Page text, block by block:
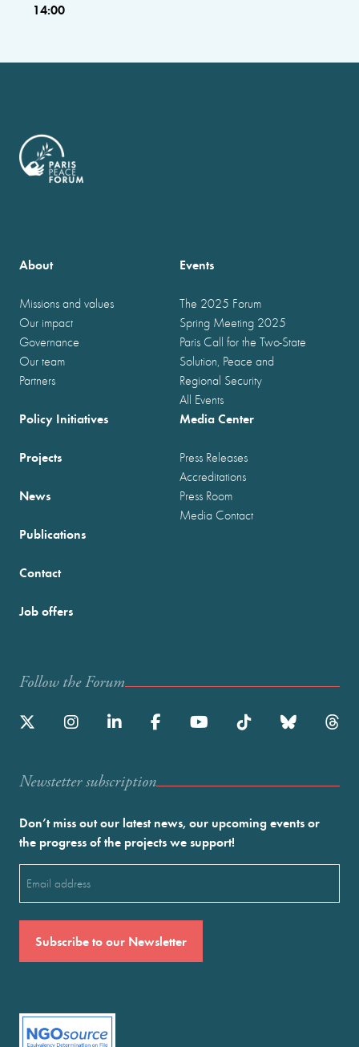
14:00
About
Missions and values
Our impact
Governance
Our team
Partners
Events
The 2025 Forum
Spring Meeting 2025
Paris Call for the Two-State
Solution, Peace and
Regional Security
All Events
Policy Initiatives
Projects
News
Publications
Media Center
Press Releases
Accreditations
Press Room
Media Contact
Contact
Job offers
Follow the Forum
Newstetter subscription
Don’t miss out our latest news, our upcoming events or
the progress of the projects we support!
(Required)